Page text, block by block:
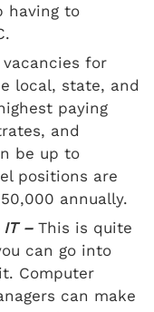
having to
for
local, state, and
paying
and
be up to
positions are
annually.
IT – This is quite
can go into
Computer
can make